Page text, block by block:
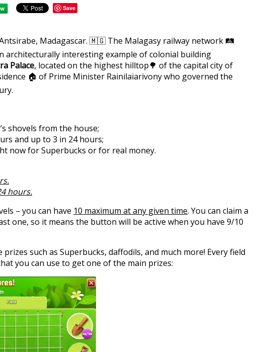
Save
Madagascar. 🇲🇬 The Malagasy railway network 🛤️
architecturally interesting example of colonial building
Palace, located on the highest hilltop🌳 of the capital city of
🏠 of Prime Minister Rainilaiarivony who governed the
shovels from the house;
and up to 3 in 24 hours;
now for Superbucks or for real money.
hours.
– you can have 10 maximum at any given time. You can claim a
one, so it means the button will be active when you have 9/10
such as Superbucks, daffodils, and much more! Every field
you can use to get one of the main prizes: